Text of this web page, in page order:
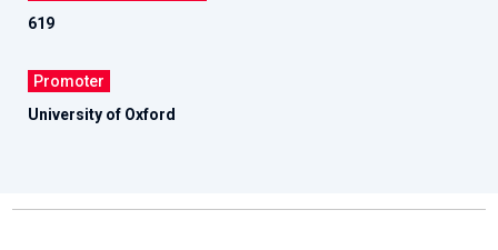
619
Promoter
University of Oxford